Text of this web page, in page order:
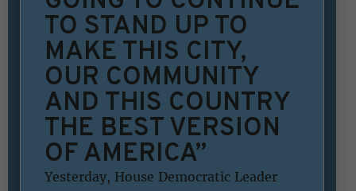
TO STAND UP TO
MAKE THIS CITY,
OUR COMMUNITY
AND THIS COUNTRY
THE BEST VERSION
OF AMERICA”
Yesterday, House Democratic Leader